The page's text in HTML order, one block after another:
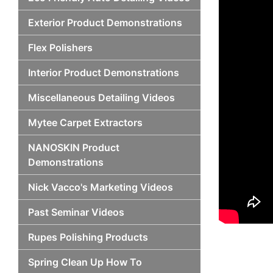
Exterior Product Demonstrations
Flex Polishers
Interior Product Demonstrations
Miscellaneous Detailing Videos
Mytee Carpet Extractors
NANOSKIN Product
Demonstrations
Nick Vacco's Marketing Videos
Past Seminar Videos
Rupes Polishing Products
Spring Clean Up How To